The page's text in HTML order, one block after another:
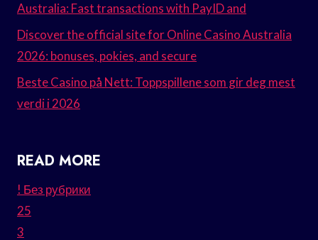
Australia: Fast transactions with PayID and
Discover the official site for Online Casino Australia
2026: bonuses, pokies, and secure
Beste Casino på Nett: Toppspillene som gir deg mest
verdi i 2026
READ MORE
! Без рубрики
25
3